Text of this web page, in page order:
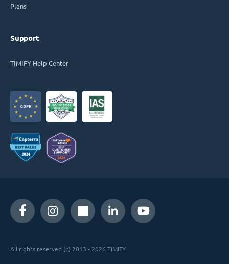
Plans
Support
TIMIFY Help Center
All rights reserved (c) 2013 - 2026 TIMIFY